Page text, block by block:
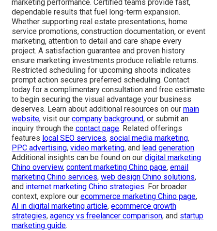
marketing performance. Certified teams provide fast,
dependable results that fuel long-term expansion.
Whether supporting real estate presentations, home
service promotions, construction documentation, or event
marketing, attention to detail and care shape every
project. A satisfaction guarantee and proven history
ensure marketing investments produce reliable returns.
Restricted scheduling for upcoming shoots indicates
prompt action secures preferred scheduling. Contact
today for a complimentary consultation and free estimate
to begin securing the visual advantage your business
deserves. Learn about additional resources on our main
website, visit our company background, or submit an
inquiry through the contact page. Related offerings
features local SEO services, social media marketing,
PPC advertising, video marketing, and lead generation.
Additional insights can be found on our digital marketing
Chino overview, content marketing Chino page, email
marketing Chino services, web design Chino solutions,
and internet marketing Chino strategies. For broader
context, explore our ecommerce marketing Chino page,
AI in digital marketing article, ecommerce growth
strategies, agency vs freelancer comparison, and startup
marketing guide.